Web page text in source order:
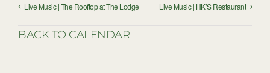
Live Music | The Rooftop at The Lodge Live Music | HK’S Restaurant
BACK TO CALENDAR